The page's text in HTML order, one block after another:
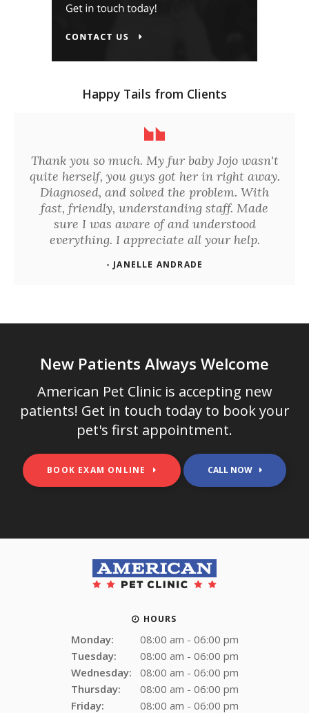
Happy Tails from Clients
Thank you so much. My fur baby Jojo wasn't
quite herself, you guys got her in right away.
Diagnosed, and solved the problem. With
fast, friendly, understanding staff. Made
sure I was aware of and understood
everything. I appreciate all your help.
- JANELLE ANDRADE
New Patients Always Welcome
American Pet Clinicis accepting new
patients! Get in touch today to book your
pet's first appointment.
BOOK EXAM ONLINE
HOURS
Monday:
08:00 am - 06:00 pm
Tuesday:
08:00 am - 06:00 pm
Wednesday:
08:00 am - 06:00 pm
Thursday:
08:00 am - 06:00 pm
Friday:
08:00 am - 06:00 pm